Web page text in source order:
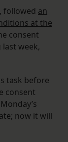
followed an
at the
consent
week,
task before
consent
now it will